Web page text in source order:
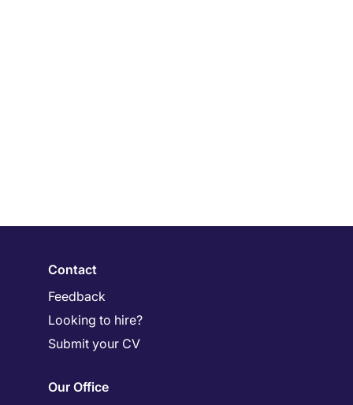
Contact
Feedback
Looking to hire?
Submit your CV
Our Office